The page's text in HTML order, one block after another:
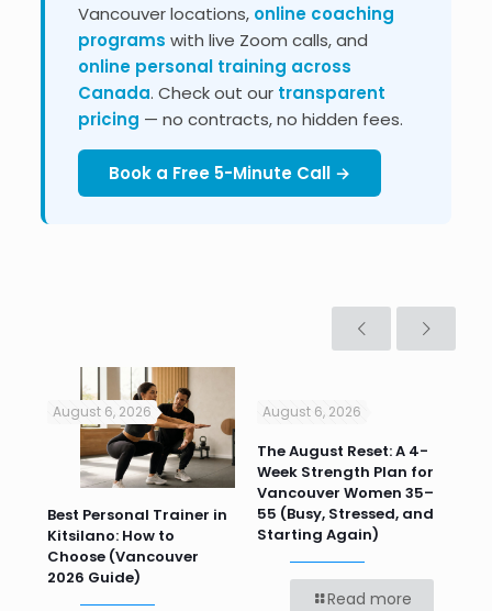
Vancouver locations, online coaching
programs with live Zoom calls, and
online personal training across
Canada. Check out our transparent
pricing — no contracts, no hidden fees.
Book a Free 5-Minute Call →
August 6, 2026
Best Personal Trainer in
Kitsilano: How to
Choose (Vancouver
2026 Guide)
August 6, 2026
The August Reset: A 4-
Week Strength Plan for
Vancouver Women 35–
55 (Busy, Stressed, and
Starting Again)
Read more